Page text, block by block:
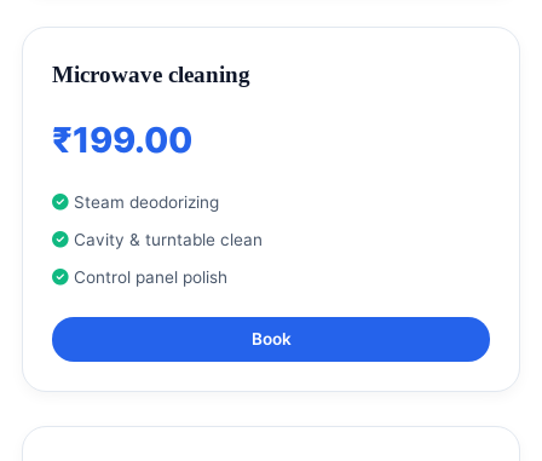
Microwave cleaning
₹199.00
Steam deodorizing
Cavity & turntable clean
Control panel polish
Book